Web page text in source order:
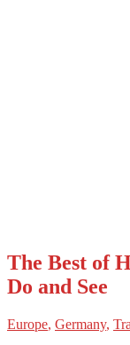
The Best of
Do and See
Europe, Germany,